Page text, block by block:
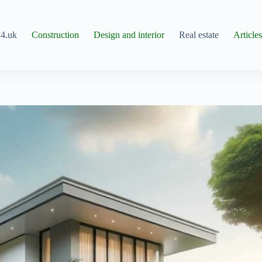
Construction Design and interior Real estate Articles